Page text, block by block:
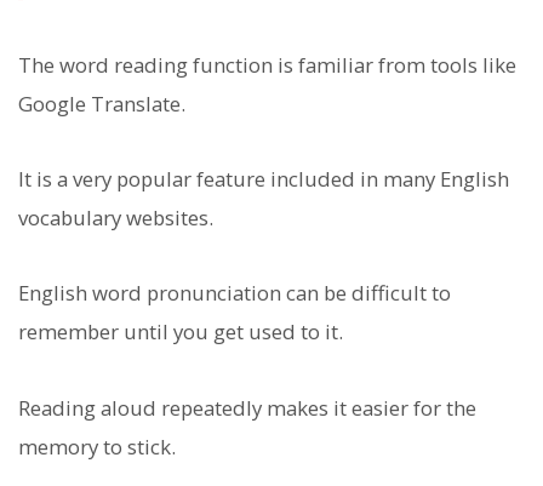
The word reading function is familiar from tools like
Google Translate.
It is a very popular feature included in many English
vocabulary websites.
English word pronunciation can be difficult to
remember until you get used to it.
Reading aloud repeatedly makes it easier for the
memory to stick.